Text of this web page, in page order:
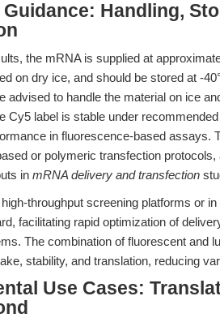
Handling,
the mRNA is supplied at
on dry ice, and should be stored at -
advised to handle the material on ice
Cy5 label is stable under
in fluorescence-based assays.
or polymeric transfection
in mRNA delivery and transfection
throughput screening platforms or
facilitating rapid optimization of
The combination of fluorescent and
stability, and translation, reducing
Use Cases: